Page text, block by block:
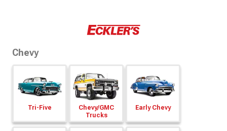
Chevy
Tri-Five Chevy/GMC
Trucks
Early Chevy